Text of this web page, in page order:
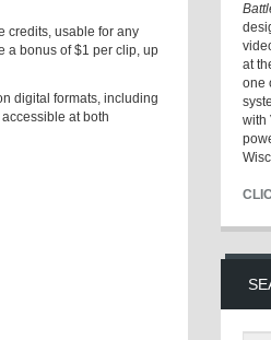
credits, usable for any
a bonus of $1 per clip, up
digital formats, including
at both
at
one
with